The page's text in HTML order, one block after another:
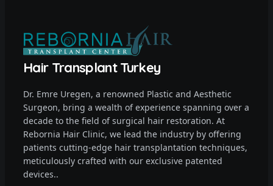
Hair Transplant Turkey
Dr. Emre Uregen, a renowned Plastic and Aesthetic
Surgeon, bring a wealth of experience spanning over a
decade to the field of surgical hair restoration. At
Rebornia Hair Clinic, we lead the industry by offering
patients cutting-edge hair transplantation techniques,
meticulously crafted with our exclusive patented
devices..